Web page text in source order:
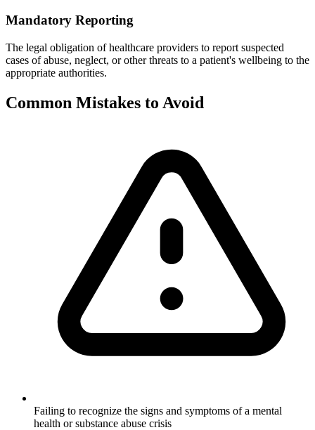
Mandatory Reporting
The legal obligation of healthcare providers to report suspected
cases of abuse, neglect, or other threats to a patient's wellbeing to the
appropriate authorities.
Common Mistakes to Avoid
Failing to recognize the signs and symptoms of a mental
health or substance abuse crisis